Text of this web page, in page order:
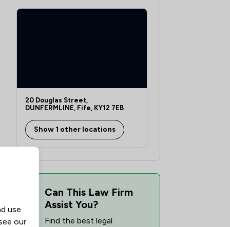
20 Douglas Street,
DUNFERMLINE, Fife, KY12 7EB
Show 1 other locations
Can This Law Firm
Assist You?
Find the best legal
use
our